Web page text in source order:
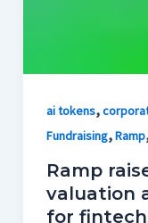
ai tokens,
Fundraising,Ramp
Ramp
valuation
for